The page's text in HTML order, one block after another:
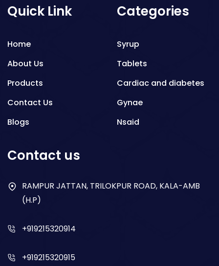
Quick Link
Home
About Us
Products
Contact Us
Blogs
Categories
Syrup
Tablets
Cardiac and diabetes
Gynae
Nsaid
Antibiotics
Contact us
RAMPUR JATTAN, TRILOKPUR ROAD, KALA-AMB
(H.P)
+919215320914
+919215320915